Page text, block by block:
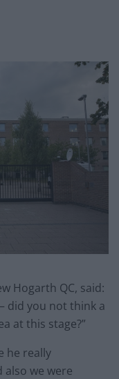
Hogarth QC, said:
– did you not think a
at this stage?”
he really
we were